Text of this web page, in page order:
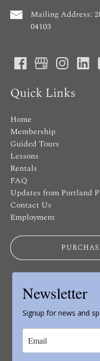
Mailing Address:
04103
Quick Links
Home
Membership
Guided Tours
Lessons
Rentals
FAQ
Updates from Portland
Contact Us
Employment
Newsletter
Signup for news and